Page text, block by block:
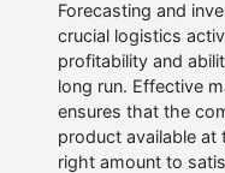
Forecasting and
crucial logistics
profitability and
long run. Effective
ensures that the
product available at
right amount to